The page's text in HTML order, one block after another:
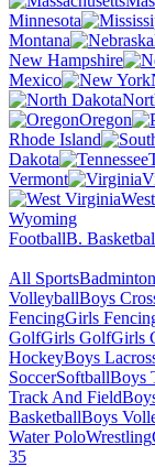
Minnesota
Montana
New Hampshire
Mexico
Oregon
Rhode Island
Dakota
Vermont
Wyoming
FootballB.
All SportsBadminton
VolleyballBoys
FencingGirls
GolfGirls GolfGirls
HockeyBoys
SoccerSoftballBoys
Track And Field
BasketballBoys
Water PoloWrestling
35